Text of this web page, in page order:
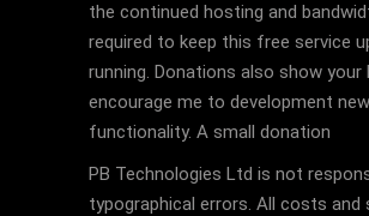
the continued hosting and
required to keep this free service
running. Donations also show your
encourage me to development new
functionality. A small donation
PB Technologies Ltd is not
typographical errors. All costs and